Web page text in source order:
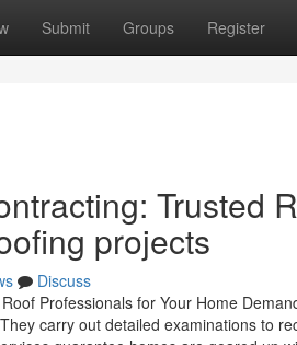
Submit Groups Register
Trusted
projects
Discuss
Professionals for Your Home
carry out detailed examinations to